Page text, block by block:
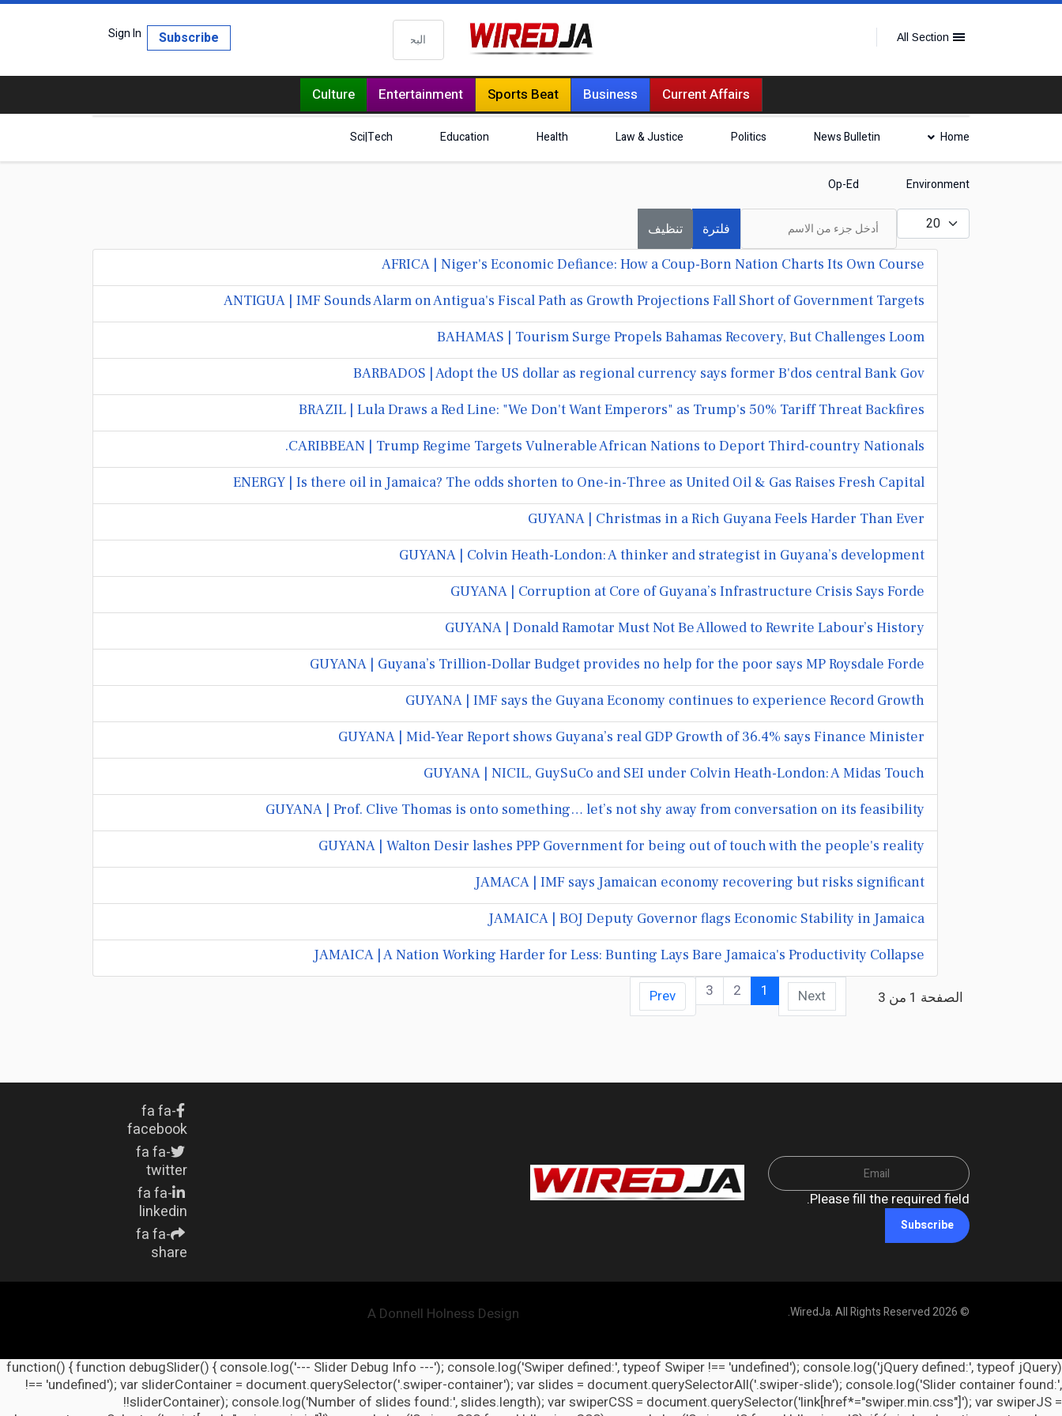
All Section البحث Sign In Subscribe
Current Affairs
Business
Sports Beat
Entertainment
Culture
Home
News Bulletin
Politics
Law & Justice
Health
Education
Sci|Tech
Environment
Op-Ed
أدخل جزء من الاسم
فلترة تنظيف
عدد الإظهارات:
AFRICA | Niger's Economic Defiance: How a Coup-Born Nation Charts Its Own Course
ANTIGUA | IMF Sounds Alarm on Antigua's Fiscal Path as Growth Projections Fall Short of Government Targets
BAHAMAS | Tourism Surge Propels Bahamas Recovery, But Challenges Loom
BARBADOS | Adopt the US dollar as regional currency says former B'dos central Bank Gov
BRAZIL | Lula Draws a Red Line: "We Don't Want Emperors" as Trump's 50% Tariff Threat Backfires
CARIBBEAN | Trump Regime Targets Vulnerable African Nations to Deport Third-country Nationals.
ENERGY | Is there oil in Jamaica? The odds shorten to One-in-Three as United Oil & Gas Raises Fresh Capital
GUYANA | Christmas in a Rich Guyana Feels Harder Than Ever
GUYANA | Colvin Heath-London: A thinker and strategist in Guyana’s development
GUYANA | Corruption at Core of Guyana’s Infrastructure Crisis Says Forde
GUYANA | Donald Ramotar Must Not Be Allowed to Rewrite Labour’s History
GUYANA | Guyana’s Trillion-Dollar Budget provides no help for the poor says MP Roysdale Forde
GUYANA | IMF says the Guyana Economy continues to experience Record Growth
GUYANA | Mid-Year Report shows Guyana’s real GDP Growth of 36.4% says Finance Minister
GUYANA | NICIL, GuySuCo and SEI under Colvin Heath-London: A Midas Touch
GUYANA | Prof. Clive Thomas is onto something… let’s not shy away from conversation on its feasibility
GUYANA | Walton Desir lashes PPP Government for being out of touch with the people's reality
JAMACA | IMF says Jamaican economy recovering but risks significant
JAMAICA | BOJ Deputy Governor flags Economic Stability in Jamaica
JAMAICA | A Nation Working Harder for Less: Bunting Lays Bare Jamaica's Productivity Collapse
الصفحة 1 من 3 Next
1
2
3
Prev
Please fill the required field.
Subscribe
fa fa-
facebook
fa fa-
twitter
fa fa-
linkedin
fa fa-
share
© 2026 WiredJa. All Rights Reserved.
A Donnell Holness Design
(function() { function debugSlider() { console.log('--- Slider Debug Info ---'); console.log('Swiper defined:', typeof Swiper !== 'undefined'); console.log('jQuery defined:', typeof jQuery
!== 'undefined'); var sliderContainer = document.querySelector('.swiper-container'); var slides = document.querySelectorAll('.swiper-slide'); console.log('Slider container found:',
!!sliderContainer); console.log('Number of slides found:', slides.length); var swiperCSS = document.querySelector('link[href*="swiper.min.css"]'); var swiperJS =